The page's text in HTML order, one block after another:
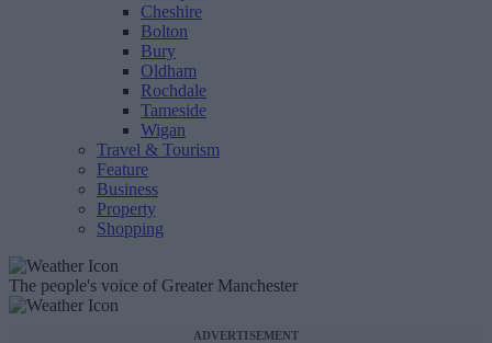
Cheshire
Bolton
Bury
Oldham
Rochdale
Tameside
Wigan
Travel & Tourism
Feature
Business
Property
Shopping
The people's voice of Greater Manchester
ADVERTISEMENT